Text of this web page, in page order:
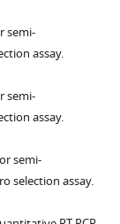
semi-
assay.
semi-
assay.
semi-
selection assay.